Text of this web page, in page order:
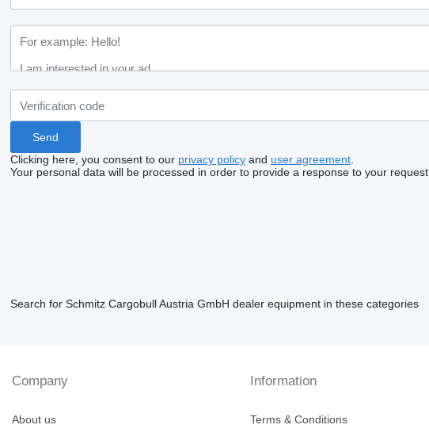
Clicking here, you consent to our privacy policyand user agreement.
Your personal data will be processed in order to provide a response to your request.
Search for Schmitz Cargobull Austria GmbH dealer equipment in these categories
Company
About us
Information
Terms & Conditions